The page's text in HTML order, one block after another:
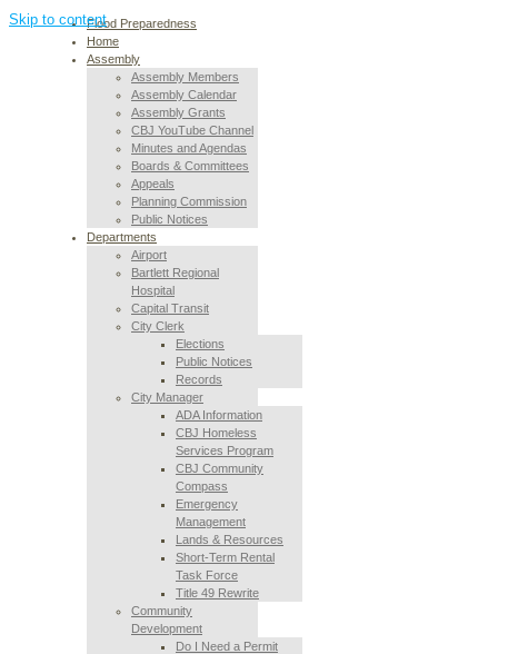
Skip to contentFlood Preparedness
Home
Assembly
Assembly Members
Assembly Calendar
Assembly Grants
CBJ YouTube Channel
Minutes and Agendas
Boards & Committees
Appeals
Planning Commission
Public Notices
Departments
Airport
Bartlett Regional
Hospital
Capital Transit
City Clerk
Elections
Public Notices
Records
City Manager
ADA Information
CBJ Homeless
Services Program
CBJ Community
Compass
Emergency
Management
Lands & Resources
Short-Term Rental
Task Force
Title 49 Rewrite
Community
Development
Do I Need a Permit